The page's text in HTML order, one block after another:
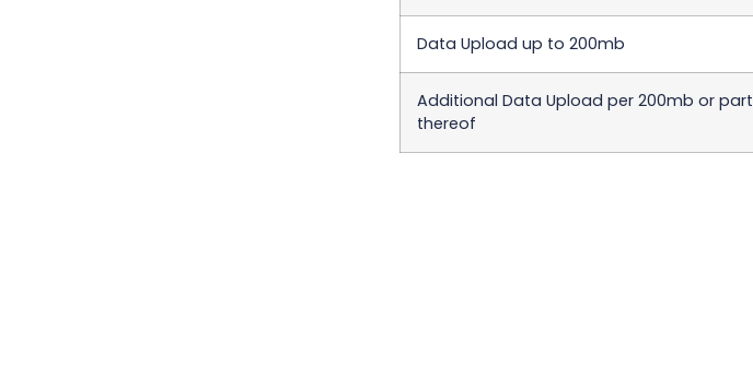
Data Upload up to 200mb
Additional Data Upload per 200mb or part
thereof